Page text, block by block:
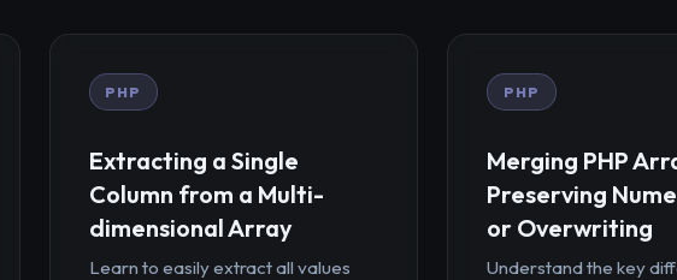
PHP
Extracting a Single
Column from a Multi-
dimensional Array
Learn to easily extract all values
PHP
Merging PHP
Preserving
or Overwriting
Understand the key